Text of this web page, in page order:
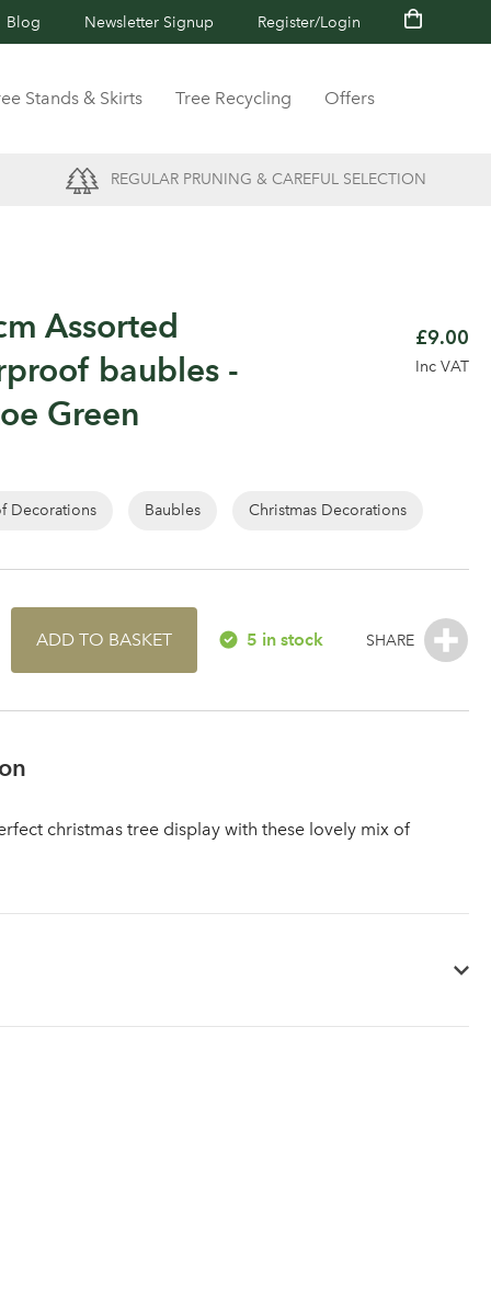
Blog Newsletter Signup Register/Login
Stands & Skirts Tree Recycling Offers
REGULAR PRUNING & CAREFUL SELECTION
Assorted
baubles -
Green
£9.00
Inc VAT
Decorations Baubles Christmas Decorations
ADD TO BASKET 5 in stock
christmas tree display with these lovely mix of